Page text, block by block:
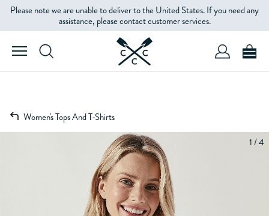
Please note we are unable to deliver to the United States. If you need any
assistance, please contact customer services.
Women's Tops And T-Shirts
1 / 4